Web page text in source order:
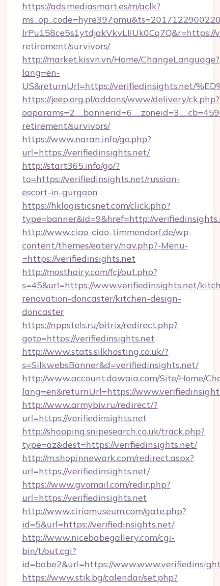
https://ads.mediasmart.es/m/aclk?
retirement/survivors/
http://market.kisvn.vn/Home/ChangeLanguage?
lang=en-
US&returnUrl=https://verifiedinsights.net/
https://jeep.org.pl/addons/www/delivery/ck.php?
retirement/survivors/
https://www.naran.info/go.php?
url=https://verifiedinsights.net/
http://start365.info/go/?
to=https://verifiedinsights.net/russian-
escort-in-gurgaon
https://hklogisticsnet.com/click.php?
type=banner&id=9&href=http://
http://www.ciao-ciao-timmendorf.de/wp-
content/themes/eatery/nav.php?-Menu-
=https://verifiedinsights.net
http://mosthairy.com/fcj/out.php?
s=45&url=https://www.verifiedinsights.net/
renovation-doncaster/kitchen-design-
doncaster
https://nppstels.ru/bitrix/redirect.php?
goto=https://verifiedinsights.net
http://www.stats.silkhosting.co.uk/?
s=SilkwebsBanner&d=verifiedinsights.net/
http://www.account.dawaia.com/Site/Home/
lang=en&returnUrl=https://
http://www.armybiv.ru/redirect/?
url=https://verifiedinsights.net
http://shopping.snipesearch.co.uk/track.php?
type=az&dest=https://verifiedinsights.net/
http://m.shopinnewark.com/redirect.aspx?
url=https://verifiedinsights.net/
https://www.gvomail.com/redir.php?
url=https://verifiedinsights.net
http://www.ciriomuseum.com/gate.php?
id=5&url=https://verifiedinsights.net/
http://www.nicebabegallery.com/cgi-
bin/t/out.cgi?
id=babe2&url=https://
https://www.stik.bg/calendar/set.php?